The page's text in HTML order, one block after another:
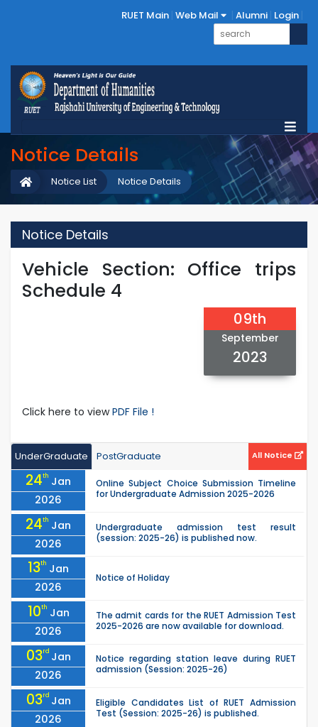
RUET Main Web Mail Alumni Login
Notice Details
Notice Details
Notice List
Notice Details
Vehicle Section: Office trips
Schedule 4
09th
September
2023
Click here to viewPDF File !
UnderGraduate PostGraduate All Notice
24th Jan
2026
Online Subject Choice Submission Timeline
for Undergraduate Admission 2025-2026
24th Jan
2026
Undergraduate admission test result
(session: 2025-26) is published now.
13th Jan
2026
Notice of Holiday
10th Jan
2026
The admit cards for the RUET Admission Test
2025-2026 are now available for download.
03rd Jan
2026
Notice regarding station leave during RUET
admission (Session: 2025-26)
03rd Jan
2026
Eligible Candidates List of RUET Admission
Test (Session: 2025-26) is published.